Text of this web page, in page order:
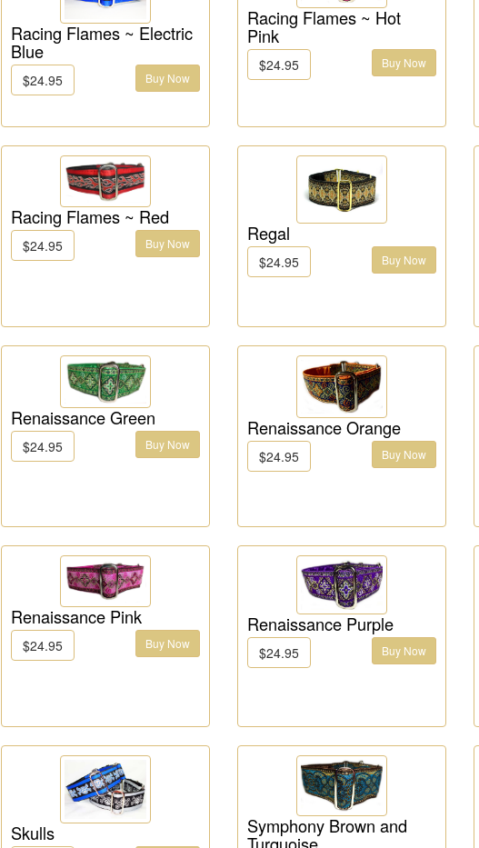
Racing Flames ~ Electric
Blue
$24.95 Buy Now
Racing Flames ~ Hot
Pink
$24.95 Buy Now
Racing Flames ~ Red
$24.95 Buy Now Regal
$24.95 Buy Now
Renaissance Green
$24.95 Buy Now
Renaissance Orange
$24.95 Buy Now
Renaissance Pink
$24.95 Buy Now
Renaissance Purple
$24.95 Buy Now
Skulls Symphony Brown and